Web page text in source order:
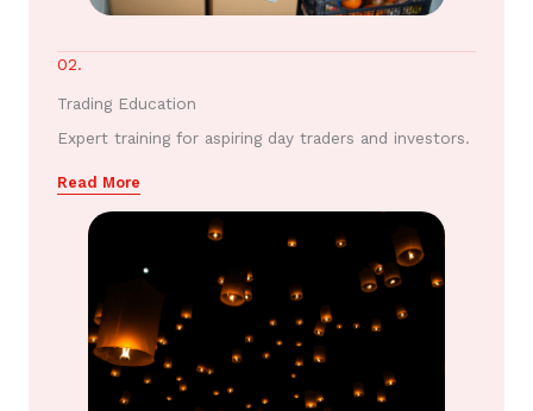
02.
Trading Education
Expert training for aspiring day traders and investors.
Read More